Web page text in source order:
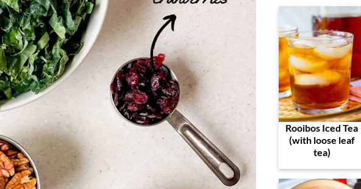
Rooibos Iced Tea
(with loose leaf
tea)